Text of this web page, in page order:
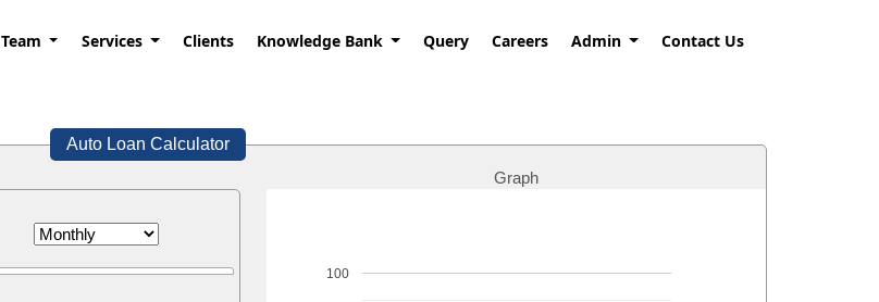
Team Services Clients Knowledge Bank Query Careers Admin Contact Us
Auto Loan Calculator
Graph
100